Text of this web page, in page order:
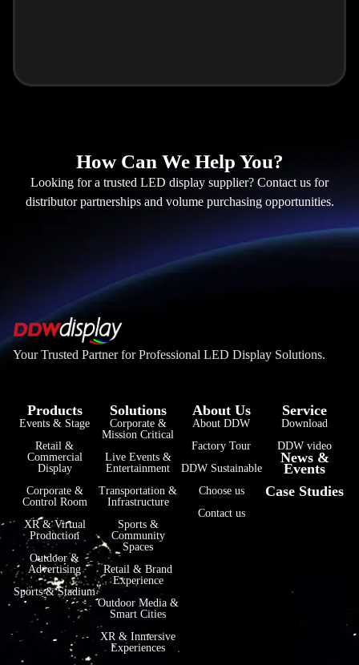
How Can We Help You?
Looking for a trusted LED display supplier? Contact us for
distributor partnerships and volume purchasing opportunities.
Your Trusted Partner for Professional LED Display Solutions.
Products
Events & Stage
Retail &
Commercial
Display
Corporate &
Control Room
XR & Virtual
Production
Outdoor &
Advertising
Sports & Stadium
Solutions
Corporate &
Mission Critical
Live Events &
Entertainment
Transportation &
Infrastructure
Sports &
Community
Spaces
Retail & Brand
Experience
Outdoor Media &
Smart Cities
XR & Inmersive
Experiences
About Us
About DDW
Factory Tour
DDW Sustainable
Choose us
Contact us
Service
Download
DDW video
News &
Events
Case Studies
Bahasa Indonesia
हिन्दी
فارسی